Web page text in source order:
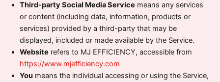
Third-party Social Media Service means any services
or content (including data, information, products or
services) provided by a third-party that may be
displayed, included or made available by the Service.
Website refers to MJ EFFICIENCY, accessible from
https://www.mjefficiency.com
You means the individual accessing or using the Service,